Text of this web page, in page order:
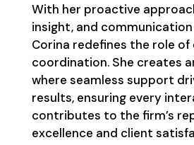
With her proactive
insight, and
Corina redefines the role
coordination. She creates
where seamless support
results, ensuring every
contributes to the firm’s
excellence and client